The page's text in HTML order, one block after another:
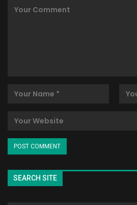
SEARCH SITE